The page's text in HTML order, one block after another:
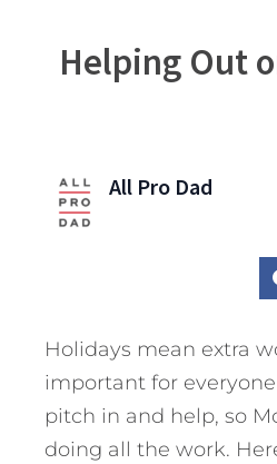
Helping Out
All Pro Dad
Holidays mean extra
important for
pitch in and help, so
doing all the work.